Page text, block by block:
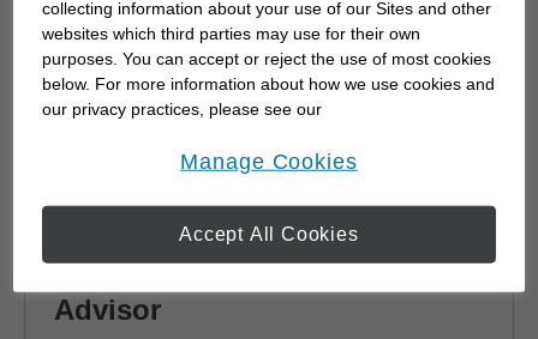
Why work with a Financial
Advisor
collecting information about your use of our Sites and other
websites which third parties may use for their own
purposes. You can accept or reject the use of most cookies
below. For more information about how we use cookies and
our privacy practices, please see our
Manage Cookies
Accept All Cookies